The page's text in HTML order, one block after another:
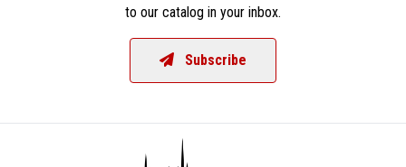
to our catalog in your inbox.
Subscribe